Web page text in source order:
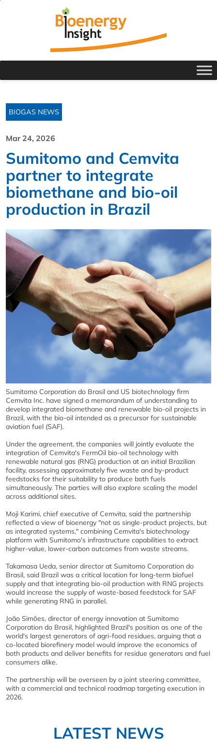
BIOGAS NEWS
Mar 24, 2026
Sumitomo and Cemvita
partner to integrate
biomethane and bio-oil
production in Brazil
Sumitomo Corporation do Brasil and US biotechnology firm
Cemvita Inc. have signed a memorandum of understanding to
develop integrated biomethane and renewable bio-oil projects in
Brazil, with the bio-oil intended as a precursor for sustainable
aviation fuel (SAF).
Under the agreement, the companies will jointly evaluate the
integration of Cemvita's FermOil bio-oil technology with
renewable natural gas (RNG) production at an initial Brazilian
facility, assessing approximately five waste and by-product
feedstocks for their suitability to produce both fuels
simultaneously. The parties will also explore scaling the model
across additional sites.
Moji Karimi, chief executive of Cemvita, said the partnership
reflected a view of bioenergy "not as single-product projects, but
as integrated systems," combining Cemvita's biotechnology
platform with Sumitomo's infrastructure capabilities to extract
higher-value, lower-carbon outcomes from waste streams.
Takamasa Ueda, senior director at Sumitomo Corporation do
Brasil, said Brazil was a critical location for long-term biofuel
supply and that integrating bio-oil production with RNG projects
would increase the supply of waste-based feedstock for SAF
while generating RNG in parallel.
João Simões, director of energy innovation at Sumitomo
Corporation do Brasil, highlighted Brazil's position as one of the
world's largest generators of agri-food residues, arguing that a
co-located biorefinery model would improve the economics of
both products and deliver benefits for residue generators and fuel
consumers alike.
The partnership will be overseen by a joint steering committee,
with a commercial and technical roadmap targeting execution in
2026.
LATEST NEWS